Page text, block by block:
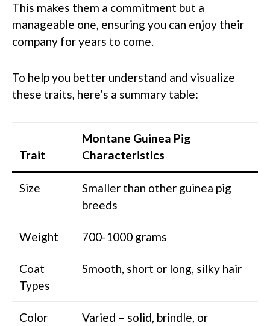
This makes them a commitment but a
manageable one, ensuring you can enjoy their
company for years to come.
To help you better understand and visualize
these traits, here’s a summary table:
Trait
Montane Guinea Pig
Characteristics
Size
Smaller than other guinea pig
breeds
Weight 700-1000 grams
Coat
Types
Smooth, short or long, silky hair
Color
Varied – solid, brindle, or